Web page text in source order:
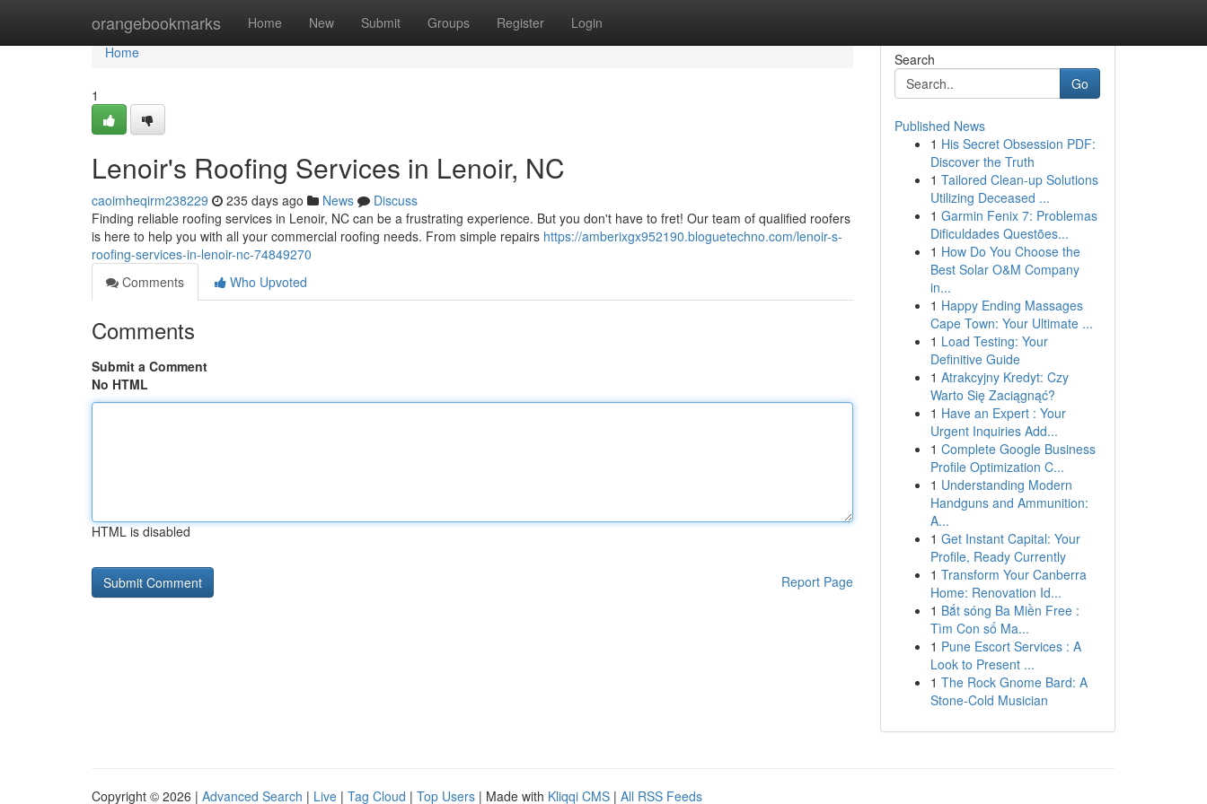
orangebookmarks Home New Submit Groups Register Login
Home
Home
1
Lenoir's Roofing Services in Lenoir, NC
caoimheqirm238229 235 days ago News
Discuss
Finding reliable roofing services in Lenoir, NC can be a frustrating experience. But you don't have to fret! Our team of qualified roofers
is here to help you with all your commercial roofing needs. From simple repairs https://amberixgx952190.bloguetechno.com/lenoir-s-
roofing-services-in-lenoir-nc-74849270
Comments
Who Upvoted
Comments
Submit a Comment
No HTML
HTML is disabled
Report Page
Search
Go
Published News
1 His Secret Obsession PDF:
Discover the Truth
1 Tailored Clean-up Solutions
Utilizing Deceased ...
1 Garmin Fenix 7: Problemas
Dificuldades Questões...
1 How Do You Choose the
Best Solar O&M Company
in...
1 Happy Ending Massages
Cape Town: Your Ultimate ...
1 Load Testing: Your
Definitive Guide
1 Atrakcyjny Kredyt: Czy
Warto Się Zaciągnąć?
1 Have an Expert : Your
Urgent Inquiries Add...
1 Complete Google Business
Profile Optimization C...
1 Understanding Modern
Handguns and Ammunition:
A...
1 Get Instant Capital: Your
Profile, Ready Currently
1 Transform Your Canberra
Home: Renovation Id...
1 Bắt sóng Ba Miền Free :
Tìm Con số Ma...
1 Pune Escort Services : A
Look to Present ...
1 The Rock Gnome Bard: A
Stone-Cold Musician
Copyright © 2026 | Advanced Search | Live | Tag Cloud | Top Users | Made with Kliqqi CMS | All RSS Feeds